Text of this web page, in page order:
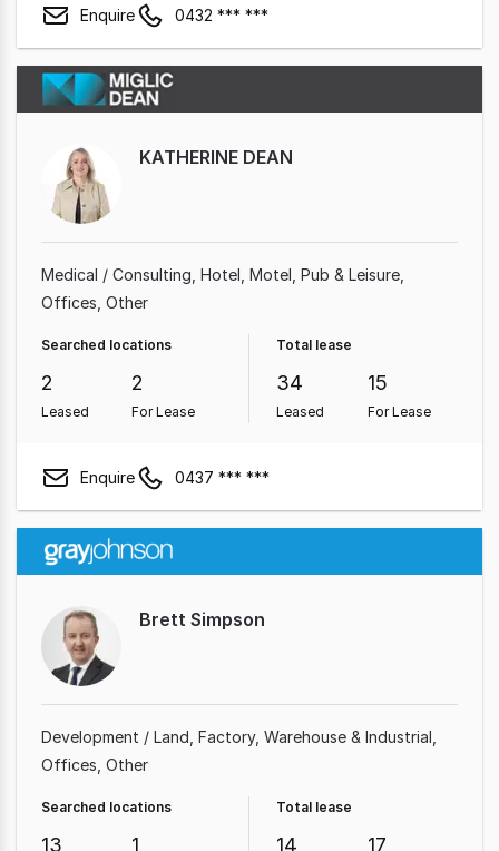
Enquire 0432 *** ***
KATHERINE DEAN
Medical / Consulting Hotel, Motel, Pub & Leisure
Offices Other
Searched locations
2
Leased
2
For Lease
Total lease
34
Leased
15
For Lease
Enquire 0437 *** ***
Brett Simpson
Development / Land Factory, Warehouse & Industrial
Offices Other
Searched locations
13 1
Total lease
14 17